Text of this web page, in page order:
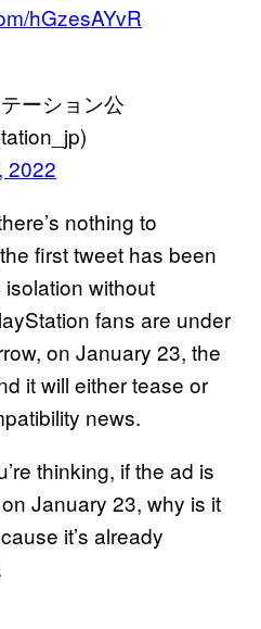
hGzesAYvR
ーション公
2022
nothing to
first tweet has been
without
fans are under
on January 23, the
it will either tease or
news.
thinking, if the ad is
January 23, why is it
it’s already